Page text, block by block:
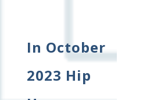
In October
2023 Hip